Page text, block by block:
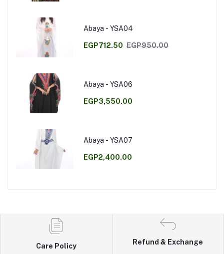
Abaya - YSA04
EGP712.50 EGP950.00
Abaya - YSA06
EGP3,550.00
Abaya - YSA07
EGP2,400.00
Care Policy
Refund & Exchange